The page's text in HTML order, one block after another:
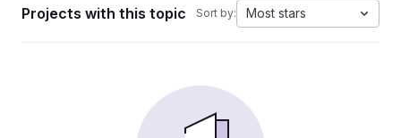
Projects with this topic Sort by: Most stars